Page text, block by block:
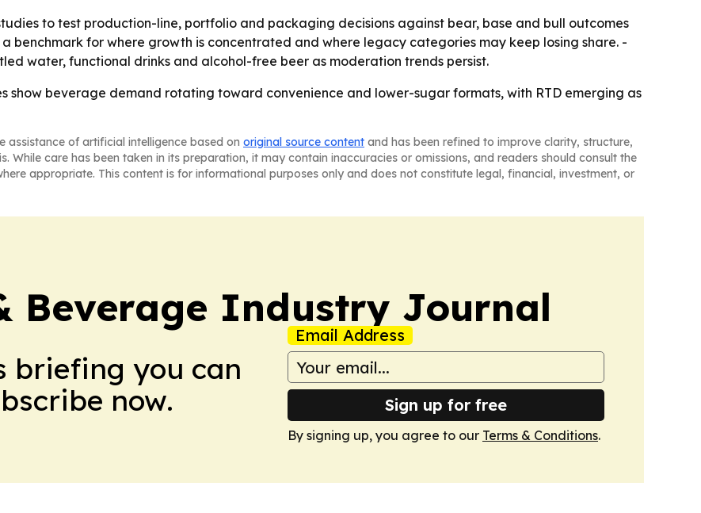
to test production-line, portfolio and packaging decisions against bear, base and bull outcomes
benchmark for where growth is concentrated and where legacy categories may keep losing share. -
water, functional drinks and alcohol-free beer as moderation trends persist.
show beverage demand rotating toward convenience and lower-sugar formats, with RTD emerging as
assistance of artificial intelligence based on original source content and has been refined to improve clarity, structure,
While care has been taken in its preparation, it may contain inaccuracies or omissions, and readers should consult the
appropriate. This content is for informational purposes only and does not constitute legal, financial, investment, or
Beverage Industry Journal
briefing you can
now.
Email Address
Sign up for free
By signing up, you agree to our Terms & Conditions.